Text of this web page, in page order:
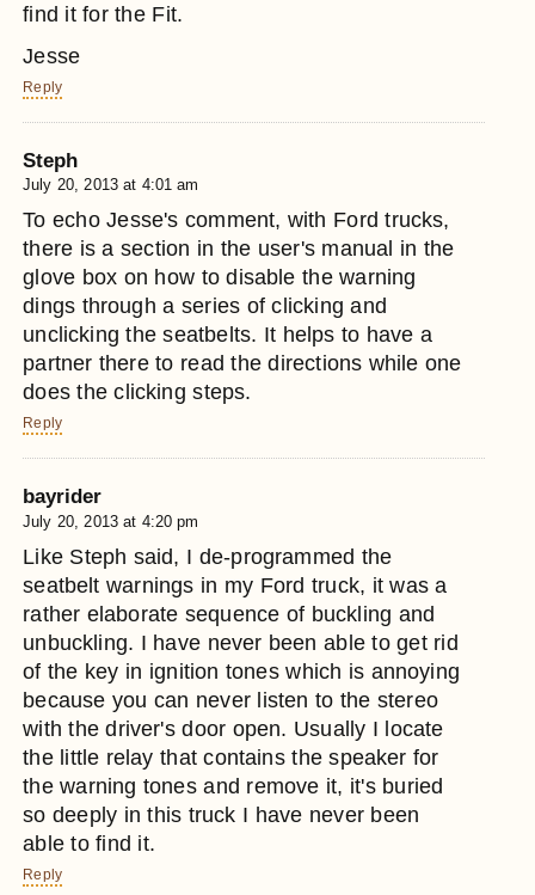
find it for the Fit.
Jesse
Reply
Steph
July 20, 2013 at 4:01 am
To echo Jesse's comment, with Ford trucks,
there is a section in the user's manual in the
glove box on how to disable the warning
dings through a series of clicking and
unclicking the seatbelts. It helps to have a
partner there to read the directions while one
does the clicking steps.
Reply
bayrider
July 20, 2013 at 4:20 pm
Like Steph said, I de-programmed the
seatbelt warnings in my Ford truck, it was a
rather elaborate sequence of buckling and
unbuckling. I have never been able to get rid
of the key in ignition tones which is annoying
because you can never listen to the stereo
with the driver's door open. Usually I locate
the little relay that contains the speaker for
the warning tones and remove it, it's buried
so deeply in this truck I have never been
able to find it.
Reply